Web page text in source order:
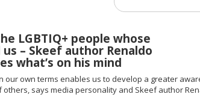
LGBTIQ+ people whose
– Skeef author Renaldo
what’s on his mind
our own terms enables us to develop a greater
says media personality and Skeef author